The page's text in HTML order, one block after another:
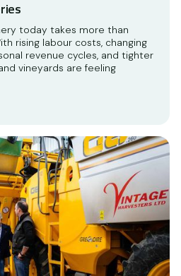
today takes more than
rising labour costs, changing
revenue cycles, and tighter
vineyards are feeling